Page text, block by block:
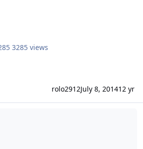
3285 views
rolo2912July 8, 201412 yr